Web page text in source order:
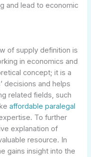
and lead to economic
of supply definition is
in economics and
concept; it is a
decisions and helps
related fields, such
affordable paralegal
To further
explanation of
resource. In
gains insight into the